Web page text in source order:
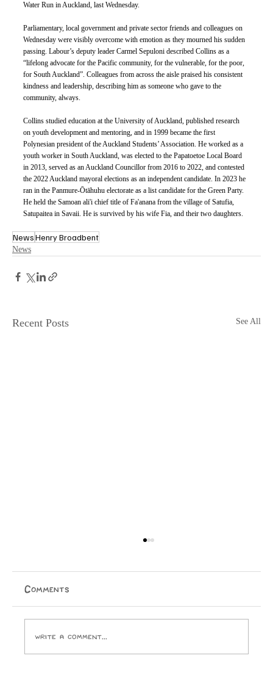
Water Run in Auckland, last Wednesday.
Parliamentary, local government and private sector friends and colleagues on
Wednesday were visibly overcome with emotion as they mourned his sudden
passing. Labour’s deputy leader Carmel Sepuloni described Collins as a
“lifelong advocate for the Pacific community, for the vulnerable, for the poor,
for South Auckland”. Colleagues from across the aisle praised his consistent
kindness and leadership, describing him as someone who gave to the
community, always.
Collins studied education at the University of Auckland, published research
on youth development and mentoring, and in 1999 became the first
Polynesian president of the Auckland Students’ Association. He worked as a
youth worker in South Auckland, was elected to the Papatoetoe Local Board
in 2013, served as an Auckland Councillor from 2016 to 2022, and contested
the 2022 Auckland mayoral elections as an independent candidate. In 2023 he
ran in the Panmure-Ōtāhuhu electorate as a list candidate for the Green Party.
He held the Samoan ali'i chief title of Fa'anana from the village of Satufia,
Satupaitea in Savaii. He is survived by his wife Fia, and their two daughters.
NewsHenry Broadbent
News
Recent Posts See All
Comments
Write a comment...